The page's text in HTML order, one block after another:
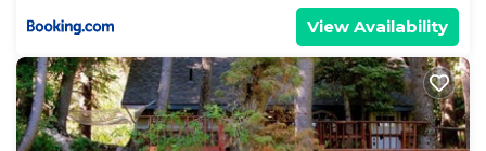
View Availability